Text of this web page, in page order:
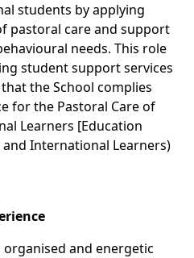
students by applying
pastoral care and support
needs. This role
student support services
the School complies
for the Pastoral Care of
Learners [Education
International Learners)
and energetic